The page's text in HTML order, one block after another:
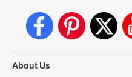
About Us